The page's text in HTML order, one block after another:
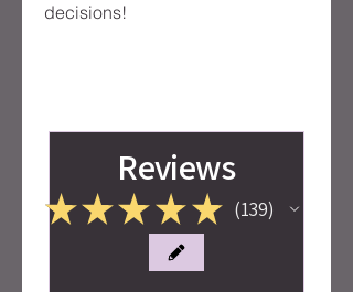
decisions!
Reviews
★★★ ★ ★ 139
139